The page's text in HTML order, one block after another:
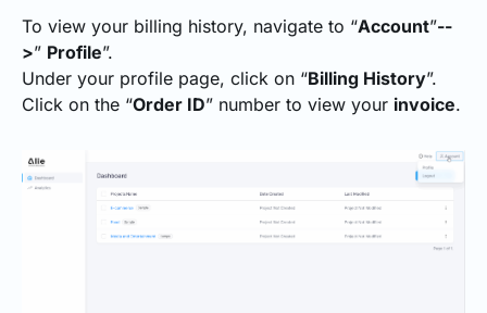
To view your billing history, navigate to “Account”--
>” Profile”.
Under your profile page, click on “Billing History”.
Click on the “Order ID” number to view your invoice.